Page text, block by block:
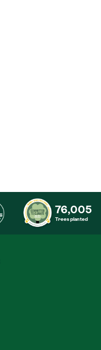
76,005
Trees planted